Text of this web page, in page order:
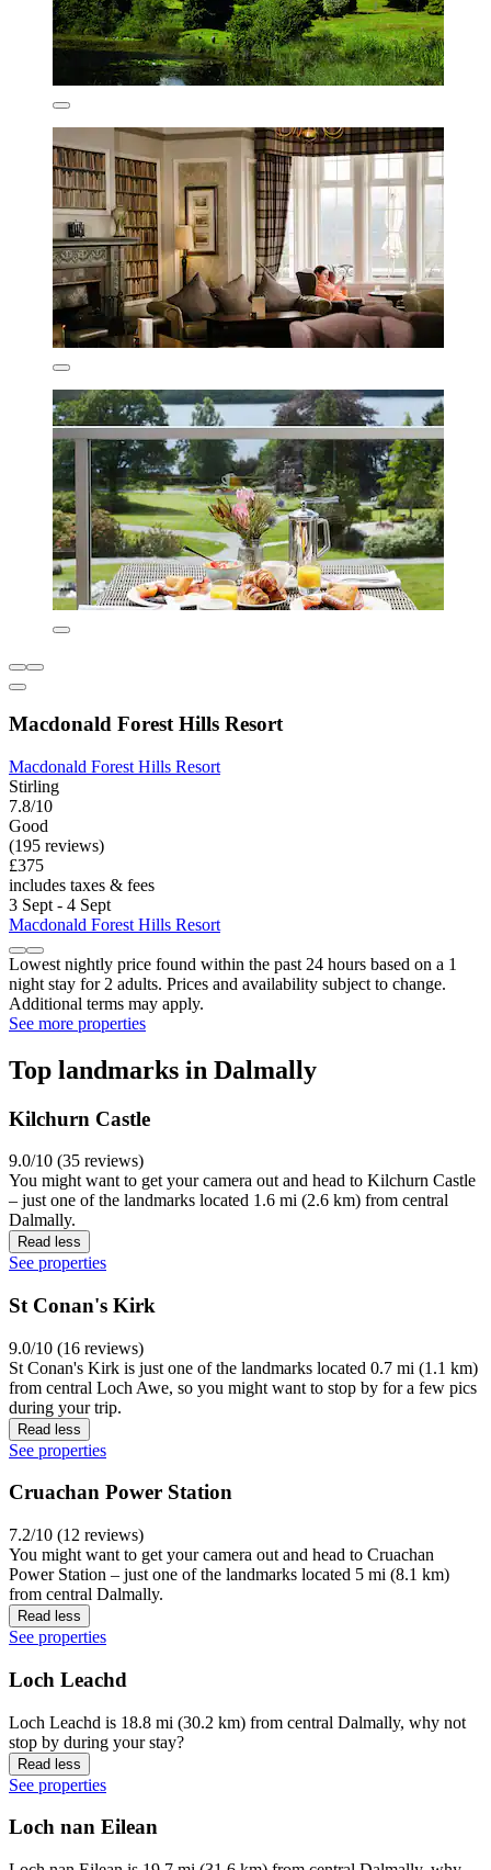
Macdonald Forest Hills Resort
Macdonald Forest Hills Resort
Stirling
7.8/10
Good
(195 reviews)
£375
includes taxes & fees
3 Sept - 4 Sept
Macdonald Forest Hills Resort
Lowest nightly price found within the past 24 hours based on a 1
night stay for 2 adults. Prices and availability subject to change.
Additional terms may apply.
See more properties
Top landmarks in Dalmally
Kilchurn Castle
9.0/10 (35 reviews)
You might want to get your camera out and head to Kilchurn Castle
– just one of the landmarks located 1.6 mi (2.6 km) from central
Dalmally.
Read less
See properties
St Conan's Kirk
9.0/10 (16 reviews)
St Conan's Kirk is just one of the landmarks located 0.7 mi (1.1 km)
from central Loch Awe, so you might want to stop by for a few pics
during your trip.
Read less
See properties
Cruachan Power Station
7.2/10 (12 reviews)
You might want to get your camera out and head to Cruachan
Power Station – just one of the landmarks located 5 mi (8.1 km)
from central Dalmally.
Read less
See properties
Loch Leachd
Loch Leachd is 18.8 mi (30.2 km) from central Dalmally, why not
stop by during your stay?
Read less
See properties
Loch nan Eilean